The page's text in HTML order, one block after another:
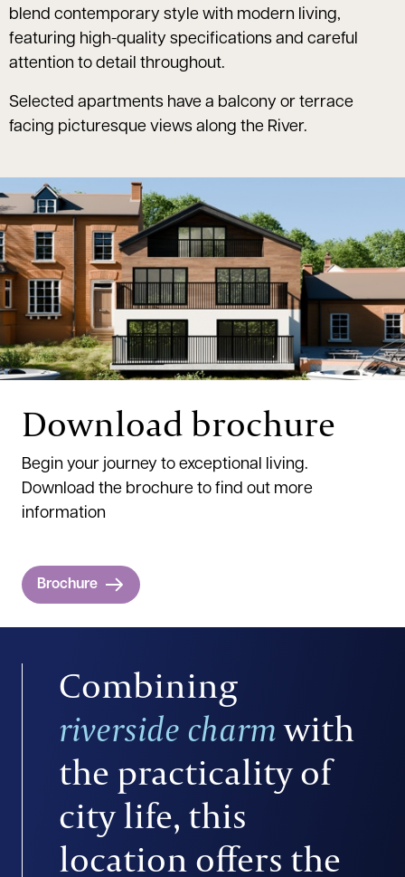
blend contemporary style with modern living,
featuring high-quality specifications and careful
attention to detail throughout.
Selected apartments have a balcony or terrace
facing picturesque views along the River.
Download brochure
Begin your journey to exceptional living.
Download the brochure to find out more
information
Brochure
Combining
riverside charmwith
the practicality of
city life, this
location offers the